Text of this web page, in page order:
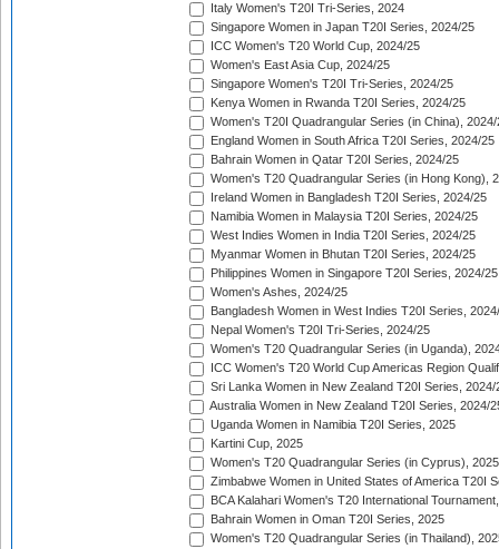
Italy Women's T20I Tri-Series, 2024
Singapore Women in Japan T20I Series, 2024/25
ICC Women's T20 World Cup, 2024/25
Women's East Asia Cup, 2024/25
Singapore Women's T20I Tri-Series, 2024/25
Kenya Women in Rwanda T20I Series, 2024/25
Women's T20I Quadrangular Series (in China), 2024/
England Women in South Africa T20I Series, 2024/25
Bahrain Women in Qatar T20I Series, 2024/25
Women's T20 Quadrangular Series (in Hong Kong),
Ireland Women in Bangladesh T20I Series, 2024/25
Namibia Women in Malaysia T20I Series, 2024/25
West Indies Women in India T20I Series, 2024/25
Myanmar Women in Bhutan T20I Series, 2024/25
Philippines Women in Singapore T20I Series, 2024/25
Women's Ashes, 2024/25
Bangladesh Women in West Indies T20I Series,
Nepal Women's T20I Tri-Series, 2024/25
Women's T20 Quadrangular Series (in Uganda),
ICC Women's T20 World Cup Americas Region
Sri Lanka Women in New Zealand T20I Series, 2024/
Australia Women in New Zealand T20I Series, 2024/
Uganda Women in Namibia T20I Series, 2025
Kartini Cup, 2025
Women's T20 Quadrangular Series (in Cyprus), 2025
Zimbabwe Women in United States of America T20I
BCA Kalahari Women's T20 International
Bahrain Women in Oman T20I Series, 2025
Women's T20 Quadrangular Series (in Thailand),